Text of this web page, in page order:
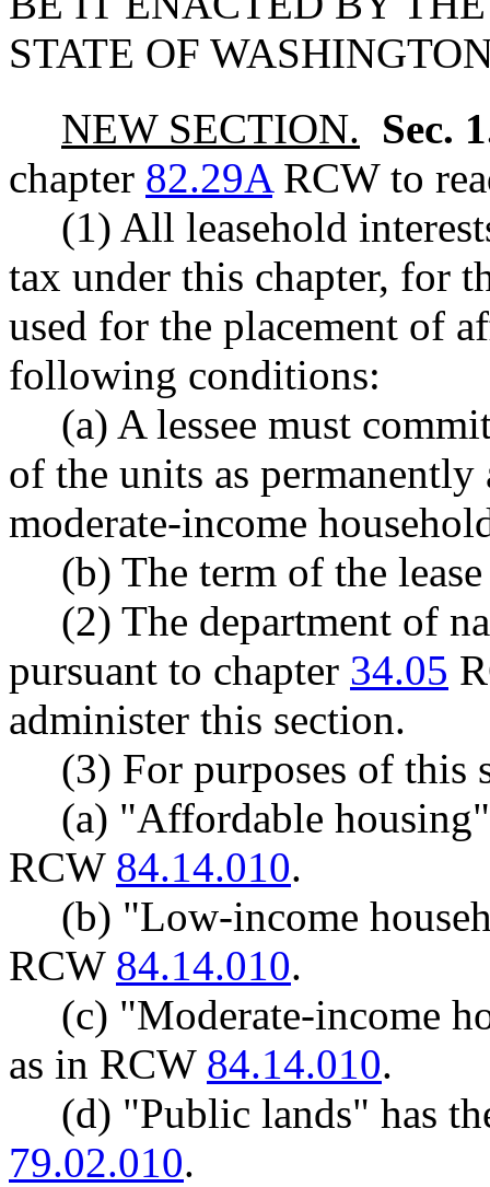
STATE OF
NEW SECTION. Sec.
chapter 82.29ARCW to
(1) All leasehold
tax under this chapter, for
used for the placement of
following conditions:
(a) A lessee must
of the units as
moderate-income
(b) The term of the
(2) The department of
pursuant to chapter 34.05
administer this section.
(3) For purposes of this
(a) "Affordable
RCW 84.14.010.
(b) "Low-income
RCW 84.14.010.
(c) "Moderate-income
as in RCW 84.14.010.
(d) "Public lands" has
79.02.010.